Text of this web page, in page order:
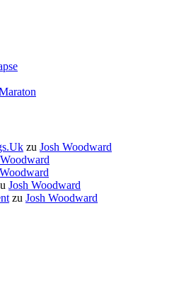
zu Josh Woodward
Josh Woodward
zu Josh Woodward